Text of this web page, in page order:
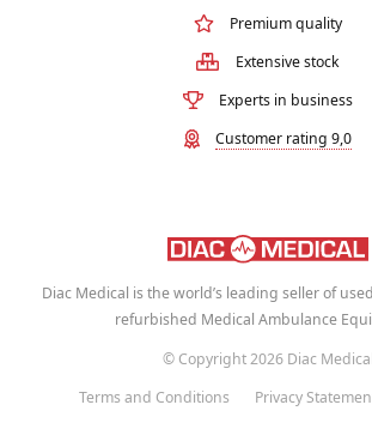
Premium quality
Extensive stock
Experts in business
Customer rating 9,0
Diac Medical is the world’s leading seller of
refurbished Medical Ambulance
© Copyright 2026 Diac Medical
Terms and Conditions
Privacy